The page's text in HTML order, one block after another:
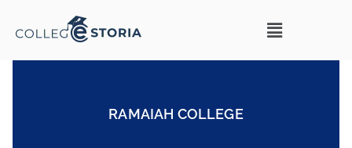
RAMAIAH COLLEGE